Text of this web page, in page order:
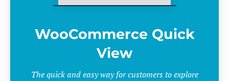
WooCommerce Quick
View
The quick and easy way for customers to explore